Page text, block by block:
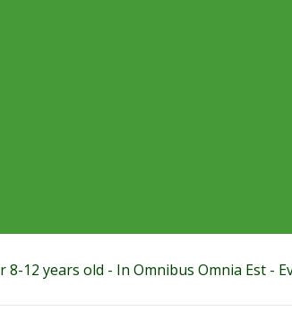
8-12 years old - In Omnibus Omnia Est -